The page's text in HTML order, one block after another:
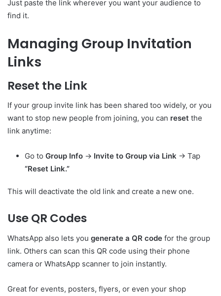
Just paste the link wherever you want your audience to
find it.
Managing Group Invitation
Links
Reset the Link
If your group invite link has been shared too widely, or you
want to stop new people from joining, you can reset the
link anytime:
Go to Group Info → Invite to Group via Link → Tap
“Reset Link.”
This will deactivate the old link and create a new one.
Use QR Codes
WhatsApp also lets you generate a QR code for the group
link. Others can scan this QR code using their phone
camera or WhatsApp scanner to join instantly.
Great for events, posters, flyers, or even your shop